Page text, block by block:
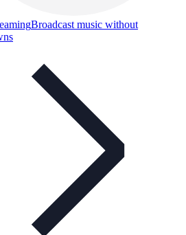
Broadcast music without